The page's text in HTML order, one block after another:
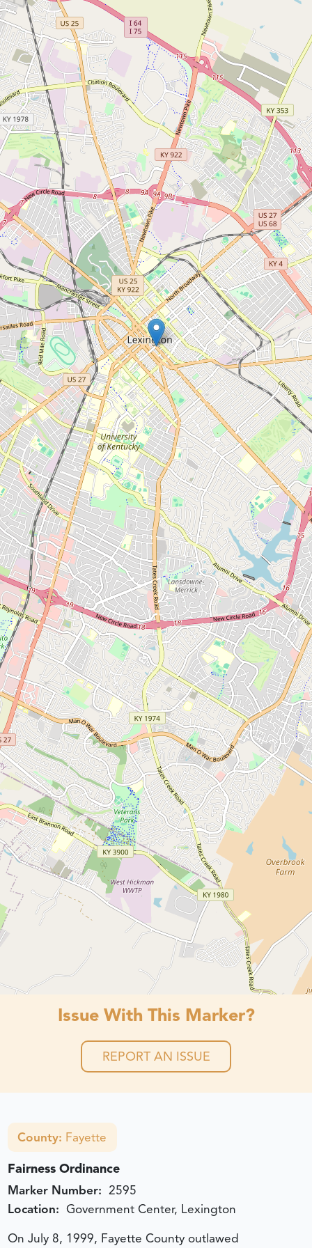
Issue With This Marker?
REPORT AN ISSUE
County: Fayette
Fairness Ordinance
Marker Number: 2595
Location: Government Center, Lexington
On July 8, 1999, Fayette County outlawed